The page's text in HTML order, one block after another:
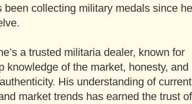
been collecting military medals since he
a trusted militaria dealer, known for
knowledge of the market, honesty, and
His understanding of current
market trends has earned the trust of